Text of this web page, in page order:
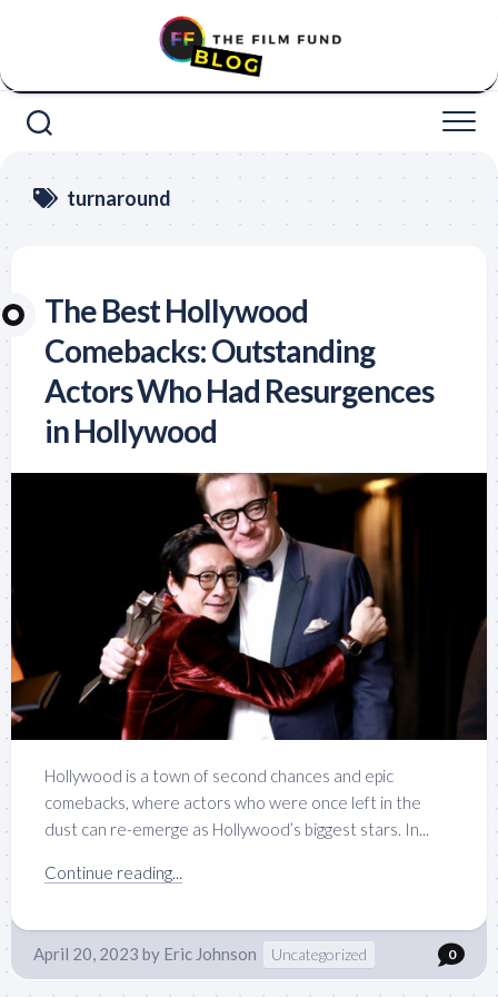
turnaround
The Best Hollywood
Comebacks: Outstanding
Actors Who Had Resurgences
in Hollywood
Hollywood is a town of second chances and epic
comebacks, where actors who were once left in the
dust can re-emerge as Hollywood’s biggest stars. In...
Continue reading...
April 20, 2023 by Eric Johnson Uncategorized 0